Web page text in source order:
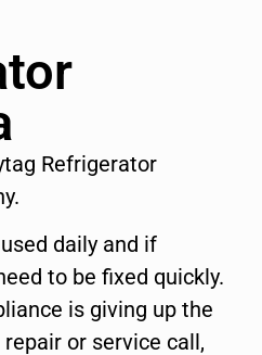
Refrigerator
daily and if
to be fixed quickly.
is giving up the
or service call,